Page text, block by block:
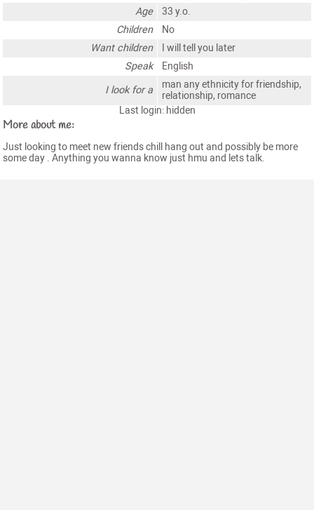
Age
33 y.o.
Children
No
Want children
I will tell you later
Speak
English
I look for a
man any ethnicity for friendship,
relationship, romance
Last login: hidden
More about me:
Just looking to meet new friends chill hang out and possibly be more
some day . Anything you wanna know just hmu and lets talk.